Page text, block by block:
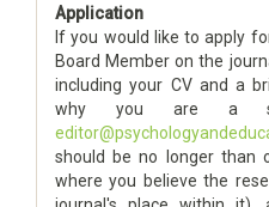
Application
If you would like to apply
Board Member on the
including your CV and a
why you are a
should be no longer than
where you believe the